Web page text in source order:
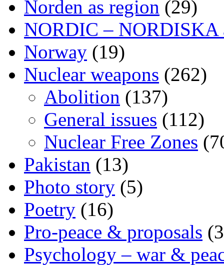
Norden as region (29)
NORDIC – NORDISKA
Norway (19)
Nuclear weapons (262)
Abolition (137)
General issues (112)
Nuclear Free Zones
Pakistan (13)
Photo story (5)
Poetry (16)
Pro-peace & proposals
Psychology – war &